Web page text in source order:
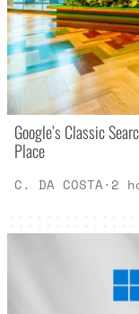
Google’s Classic
Place
C. DA COSTA· 2